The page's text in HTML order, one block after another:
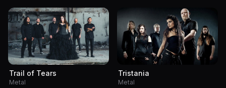
Trail of Tears
Metal
Tristania
Metal